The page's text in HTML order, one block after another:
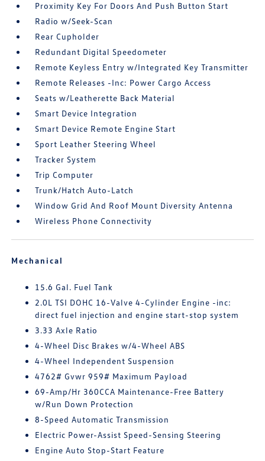
Proximity Key For Doors And Push Button Start
Radio w/Seek-Scan
Rear Cupholder
Redundant Digital Speedometer
Remote Keyless Entry w/Integrated Key Transmitter
Remote Releases -Inc: Power Cargo Access
Seats w/Leatherette Back Material
Smart Device Integration
Smart Device Remote Engine Start
Sport Leather Steering Wheel
Tracker System
Trip Computer
Trunk/Hatch Auto-Latch
Window Grid And Roof Mount Diversity Antenna
Wireless Phone Connectivity
Mechanical
15.6 Gal. Fuel Tank
2.0L TSI DOHC 16-Valve 4-Cylinder Engine -inc:
direct fuel injection and engine start-stop system
3.33 Axle Ratio
4-Wheel Disc Brakes w/4-Wheel ABS
4-Wheel Independent Suspension
4762# Gvwr 959# Maximum Payload
69-Amp/Hr 360CCA Maintenance-Free Battery
w/Run Down Protection
8-Speed Automatic Transmission
Electric Power-Assist Speed-Sensing Steering
Engine Auto Stop-Start Feature